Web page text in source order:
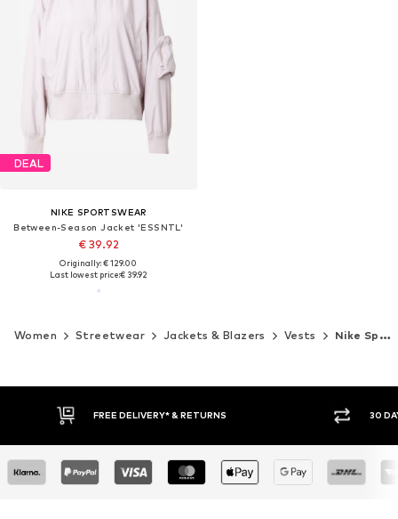
DEAL
NIKE SPORTSWEAR
Between-Season Jacket 'ESSNTL'
€ 39.92
Originally: € 129.00
Last lowest price:€ 39.92
Women Streetwear Jackets & Blazers Vests Nike Sportswear
30 DAY RETURN POLICY BUY